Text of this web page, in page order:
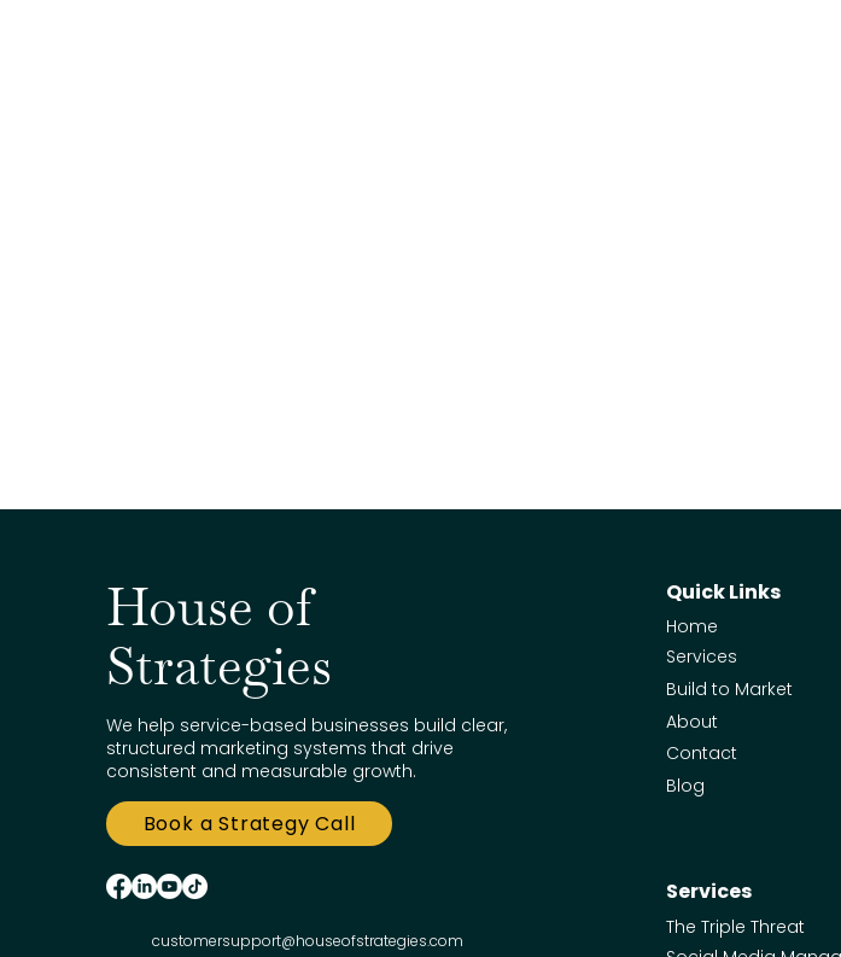
House of
Strategies
We help service-based businesses build clear,
structured marketing systems that drive
consistent and measurable growth.
Book a Strategy Call
customersupport@houseofstrategies.com
Quick Links
Home
Services
Build to Market
About
Contact
Blog
Services
The Triple Threat